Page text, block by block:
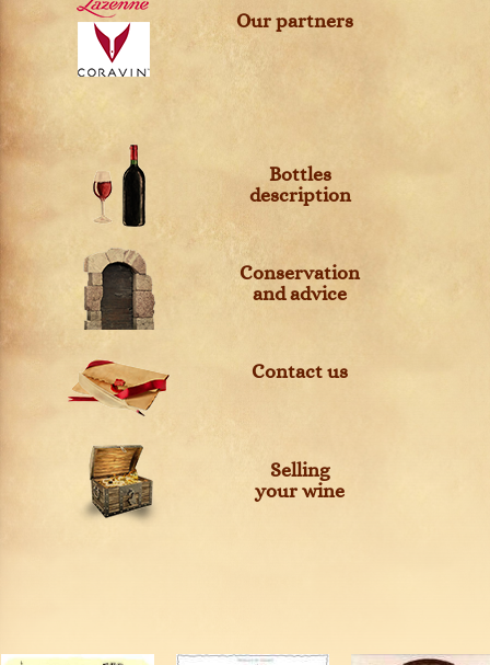
Our partners
Bottles
description
Conservation
and advice
Contact us
Selling
your wine